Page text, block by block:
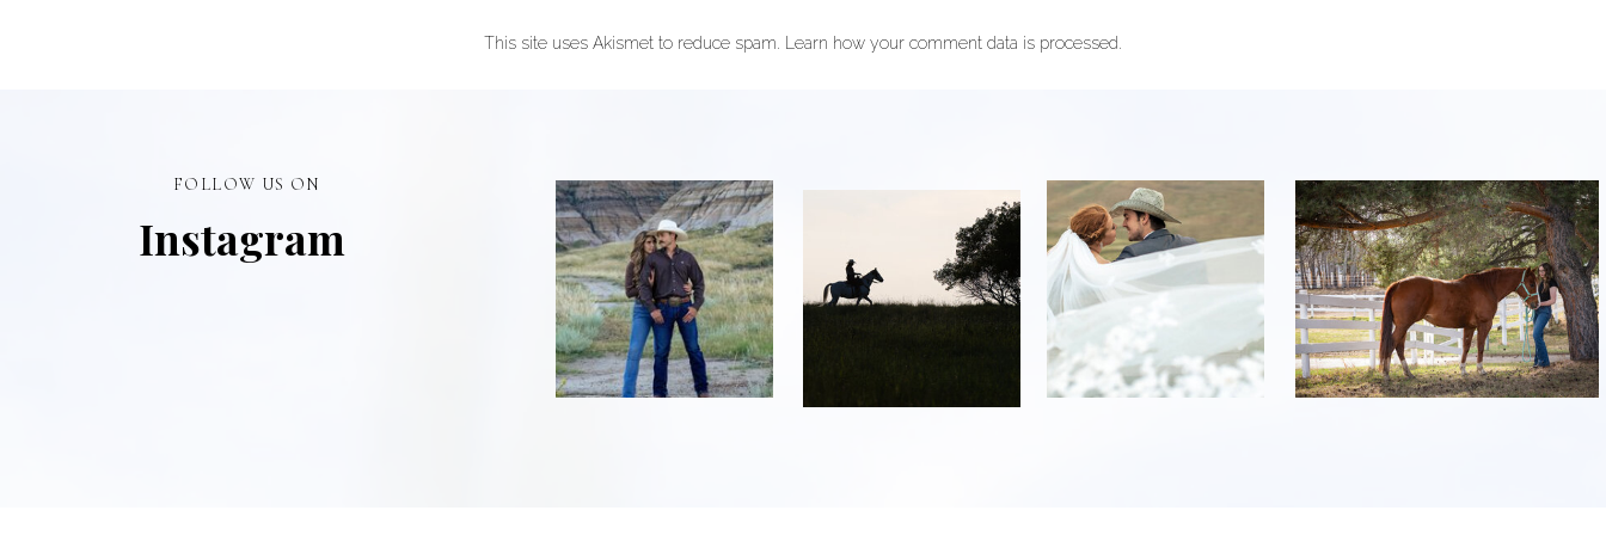
This site uses Akismet to reduce spam. Learn how your comment data is processed.
Instagram
FOLLOW US ON